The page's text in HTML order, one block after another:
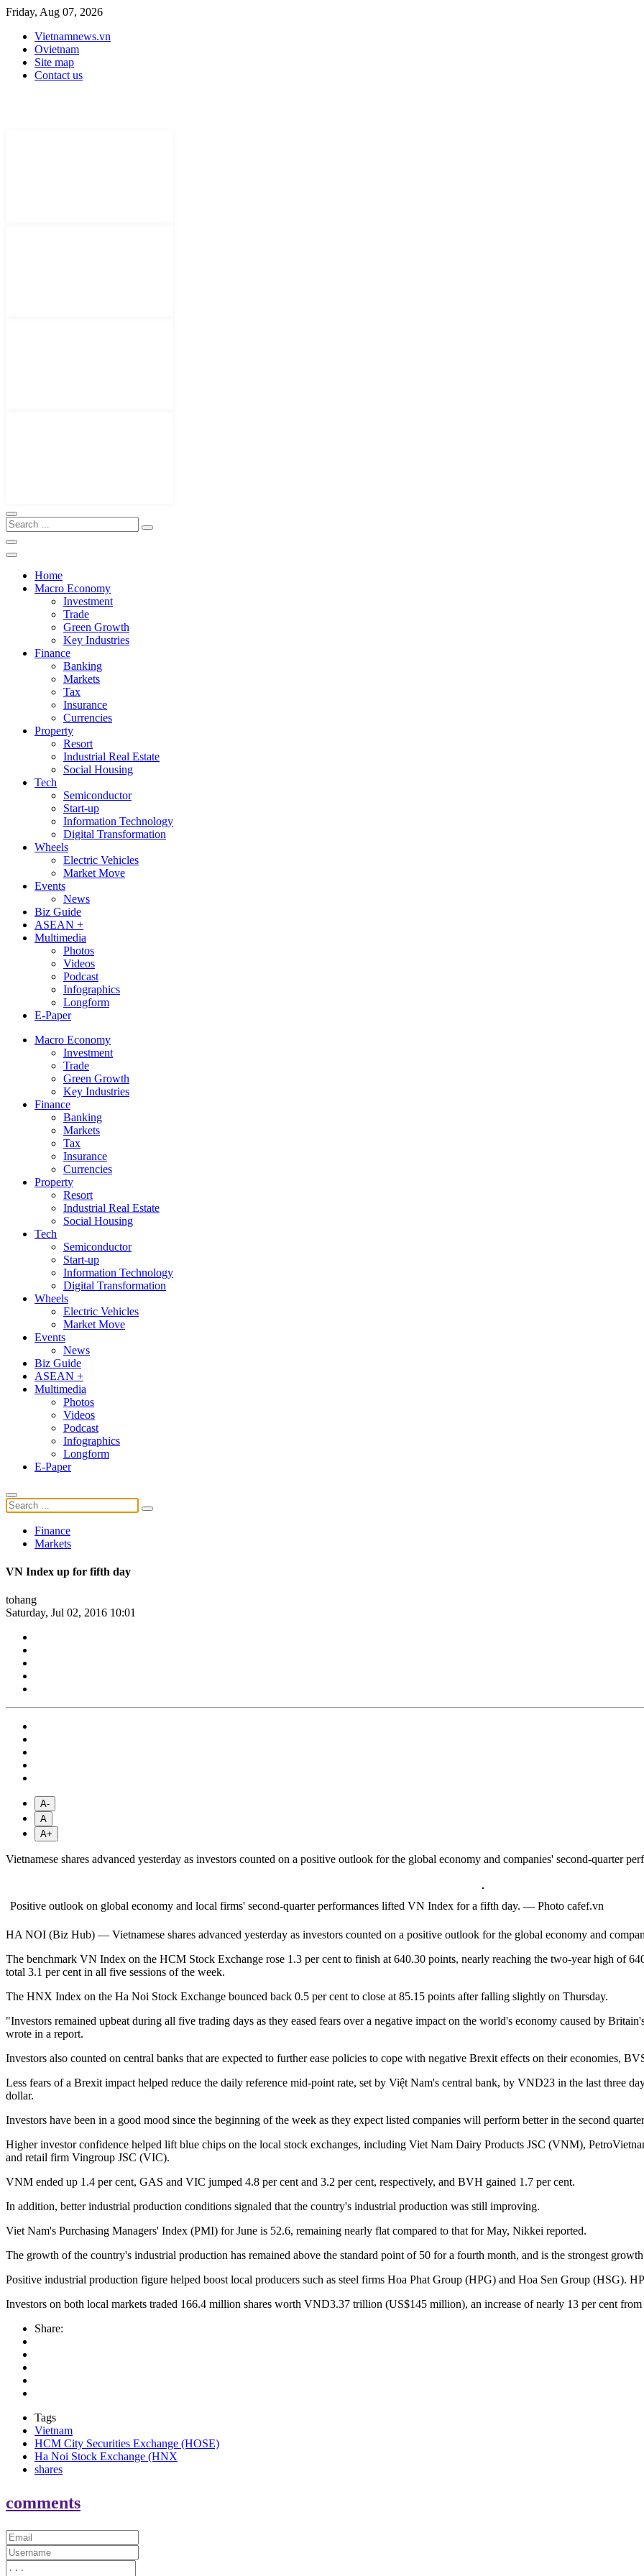
Friday, Aug 07, 2026
Vietnamnews.vn
Ovietnam
Site map
Contact us
Home
Macro Economy
Investment
Trade
Green Growth
Key Industries
Finance
Banking
Markets
Tax
Insurance
Currencies
Property
Resort
Industrial Real Estate
Social Housing
Tech
Semiconductor
Start-up
Information Technology
Digital Transformation
Wheels
Electric Vehicles
Market Move
Events
News
Biz Guide
ASEAN +
Multimedia
Photos
Videos
Podcast
Infographics
Longform
E-Paper
Macro Economy
Investment
Trade
Green Growth
Key Industries
Finance
Banking
Markets
Tax
Insurance
Currencies
Property
Resort
Industrial Real Estate
Social Housing
Tech
Semiconductor
Start-up
Information Technology
Digital Transformation
Wheels
Electric Vehicles
Market Move
Events
News
Biz Guide
ASEAN +
Multimedia
Photos
Videos
Podcast
Infographics
Longform
E-Paper
Finance
Markets
VN Index up for fifth day
tohang
Saturday, Jul 02, 2016 10:01
A-
A
A+
Vietnamese shares advanced yesterday as investors counted on a positive outlook for the global economy and companies' second-quarter
Positive outlook on global economy and local firms' second-quarter performances lifted VN Index for a fifth day. — Photo cafef.vn
HA NOI (Biz Hub) — Vietnamese shares advanced yesterday as investors counted on a positive outlook for the global economy and
The benchmark VN Index on the HCM Stock Exchange rose 1.3 per cent to finish at 640.30 points, nearly reaching the two-year high of
total 3.1 per cent in all five sessions of the week.
The HNX Index on the Ha Noi Stock Exchange bounced back 0.5 per cent to close at 85.15 points after falling slightly on Thursday.
"Investors remained upbeat during all five trading days as they eased fears over a negative impact on the world's economy caused by
wrote in a report.
Investors also counted on central banks that are expected to further ease policies to cope with negative Brexit effects on their economies,
Less fears of a Brexit impact helped reduce the daily reference mid-point rate, set by Việt Nam's central bank, by VND23 in the last three
dollar.
Investors have been in a good mood since the beginning of the week as they expect listed companies will perform better in the second
Higher investor confidence helped lift blue chips on the local stock exchanges, including Viet Nam Dairy Products JSC (VNM),
and retail firm Vingroup JSC (VIC).
VNM ended up 1.4 per cent, GAS and VIC jumped 4.8 per cent and 3.2 per cent, respectively, and BVH gained 1.7 per cent.
In addition, better industrial production conditions signaled that the country's industrial production was still improving.
Viet Nam's Purchasing Managers' Index (PMI) for June is 52.6, remaining nearly flat compared to that for May, Nikkei reported.
The growth of the country's industrial production has remained above the standard point of 50 for a fourth month, and is the strongest
Positive industrial production figure helped boost local producers such as steel firms Hoa Phat Group (HPG) and Hoa Sen Group (HSG).
Investors on both local markets traded 166.4 million shares worth VND3.37 trillion (US$145 million), an increase of nearly 13 per cent
Share:
Tags
Vietnam
HCM City Securities Exchange (HOSE)
Ha Noi Stock Exchange (HNX
shares
comments